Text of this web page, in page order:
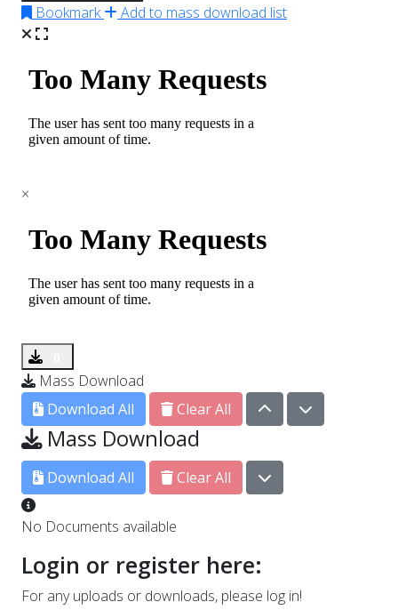
Bookmark
Add to mass download list
×
Mass Download
Download All Clear All
Mass Download
Download All Clear All
No Documents available
Login or register here:
For any uploads or downloads, please log in!